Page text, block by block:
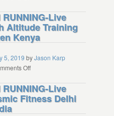
RUNNING-
Live
Performance-
Elite
Physique
Gym
Rancho
NM
RUNNING-Live
Altitude Training
Kenya
5, 2019 byJason Karp
Offon
RUNNING-
Live
RUNNING-Live
Fitness Delhi